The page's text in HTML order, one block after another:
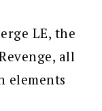
LE, the
all
elements